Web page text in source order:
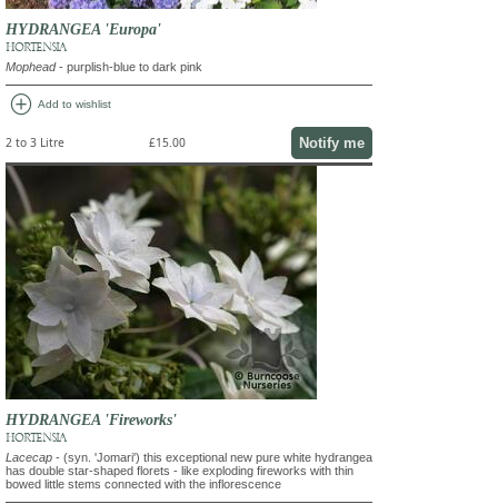
HYDRANGEA 'Europa'
HORTENSIA
Mophead- purplish-blue to dark pink
add_circle Add to wishlist
2 to 3 Litre £15.00 Notify me
HYDRANGEA 'Fireworks'
HORTENSIA
Lacecap - (syn. 'Jomari') this exceptional new pure white hydrangea
has double star-shaped florets - like exploding fireworks with thin
bowed little stems connected with the inflorescence